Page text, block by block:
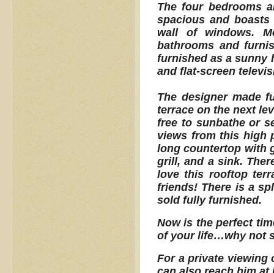
The four bedrooms
spacious and
wall of windows.
bathrooms and
furnished as a sunny
and flat-screen
The designer made
terrace on the next
free to sunbathe or
views from this high
long countertop with
grill, and a sink.
love this rooftop
friends! There is a
sold fully furnished.
Now is the perfect
of your life…why not
For a private viewing